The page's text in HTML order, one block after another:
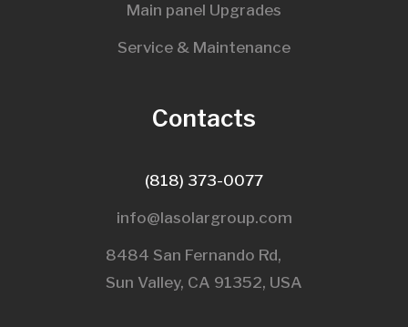
Main panel Upgrades
Service & Maintenance
Contacts
(818) 373-0077
info@lasolargroup.com
8484 San Fernando Rd,
Sun Valley, CA 91352, USA​